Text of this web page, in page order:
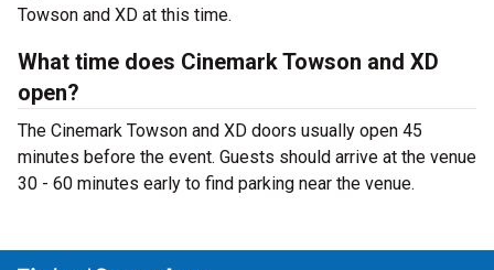
Towson and XD at this time.
What time does Cinemark Towson and XD
open?
The Cinemark Towson and XD doors usually open 45
minutes before the event. Guests should arrive at the venue
30 - 60 minutes early to find parking near the venue.